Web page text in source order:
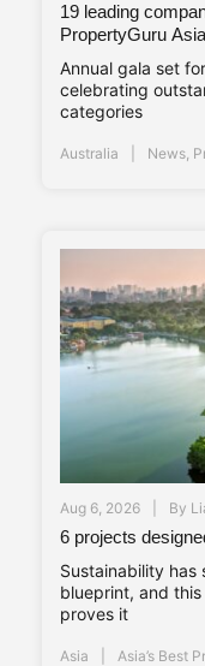
19 leading
PropertyGuru
Annual gala set
celebrating
categories
Australia News
Aug 6, 2026 By
6 projects
Sustainability
blueprint, and
proves it
Asia Asia’s Best